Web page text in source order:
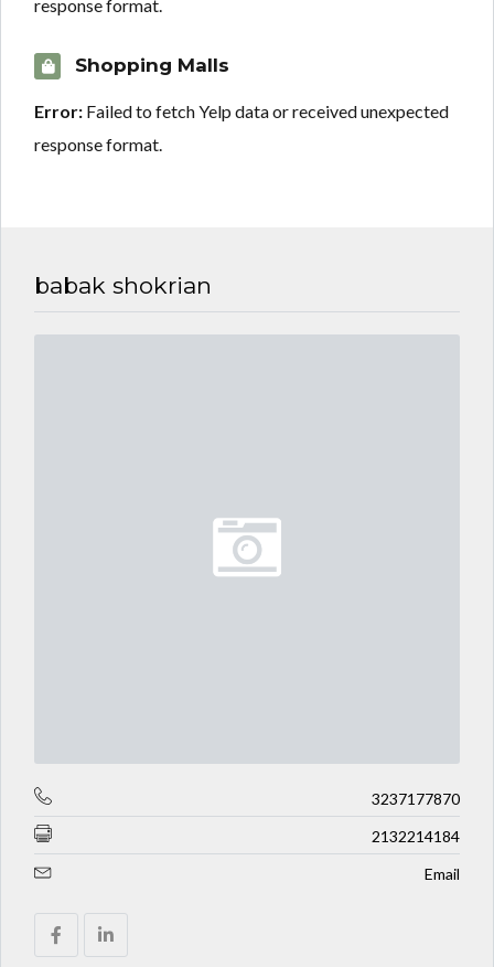
response format.
Shopping Malls
Error: Failed to fetch Yelp data or received unexpected
response format.
babak shokrian
3237177870
2132214184
Email